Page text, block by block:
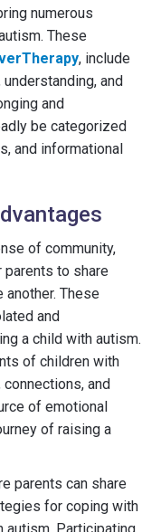
numerous
These
, include
and
and
be categorized
and informational
of community,
parents to share
These
and
a child with autism.
of children with
and
of emotional
of raising a
parents can share
for coping with